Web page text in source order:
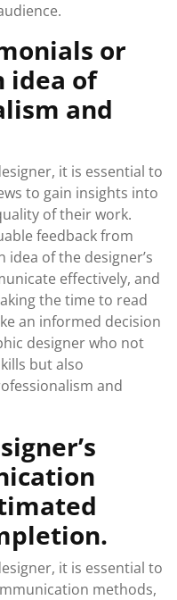
or
idea of
and
it is essential to
to gain insights into
of their work.
feedback from
idea of the designer’s
effectively, and
the time to read
an informed decision
designer who not
but also
and
it is essential to
methods,